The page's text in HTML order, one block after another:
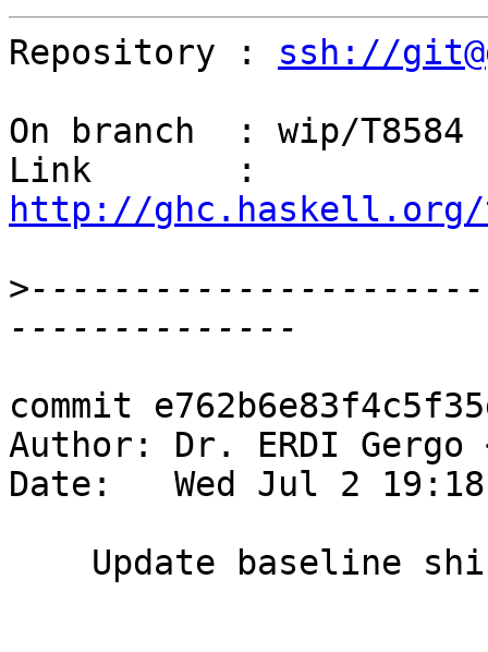
Repository : ssh://
On branch  : wip/T8584
http://ghc.haskell.org/
>
commit
Author: Dr. ERDI Gergo
Date:   Wed Jul 2